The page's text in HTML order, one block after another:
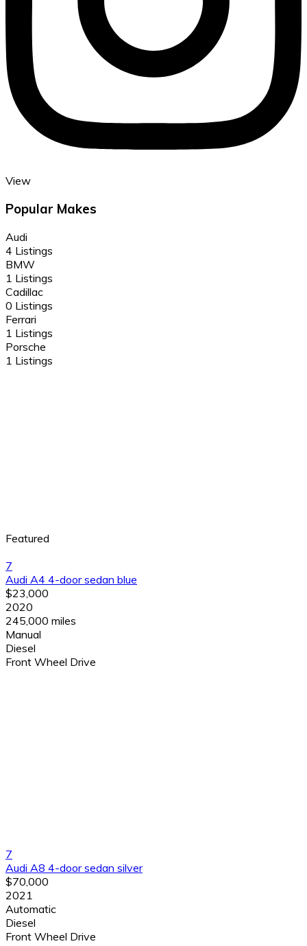
View
Popular Makes
Audi
4 Listings
BMW
1 Listings
Cadillac
0 Listings
Ferrari
1 Listings
Porsche
1 Listings
Featured
7
Audi A4 4-door sedan blue
$23,000
2020
245,000 miles
Manual
Diesel
Front Wheel Drive
7
Audi A8 4-door sedan silver
$70,000
2021
Automatic
Diesel
Front Wheel Drive